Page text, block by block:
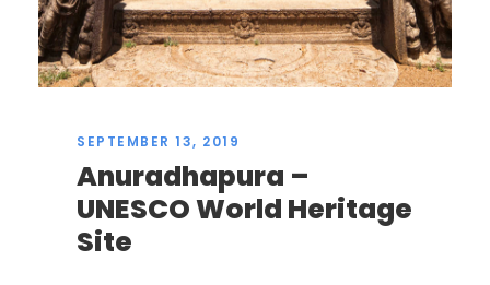
SEPTEMBER 13, 2019
Anuradhapura –
UNESCO World Heritage
Site